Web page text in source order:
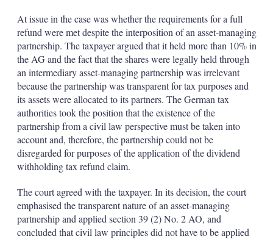
At issue in the case was whether the requirements for a full
refund were met despite the interposition of an asset-managing
partnership. The taxpayer argued that it held more than 10% in
the AG and the fact that the shares were legally held through
an intermediary asset-managing partnership was irrelevant
because the partnership was transparent for tax purposes and
its assets were allocated to its partners. The German tax
authorities took the position that the existence of the
partnership from a civil law perspective must be taken into
account and, therefore, the partnership could not be
disregarded for purposes of the application of the dividend
withholding tax refund claim.
The court agreed with the taxpayer. In its decision, the court
emphasised the transparent nature of an asset-managing
partnership and applied section 39 (2) No. 2 AO, and
concluded that civil law principles did not have to be applied